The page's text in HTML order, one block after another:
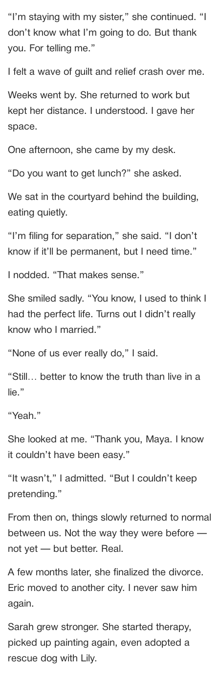
“I’m staying with my sister,” she continued. “I
don’t know what I’m going to do. But thank
you. For telling me.”
I felt a wave of guilt and relief crash over me.
Weeks went by. She returned to work but
kept her distance. I understood. I gave her
space.
One afternoon, she came by my desk.
“Do you want to get lunch?” she asked.
We sat in the courtyard behind the building,
eating quietly.
“I’m filing for separation,” she said. “I don’t
know if it’ll be permanent, but I need time.”
I nodded. “That makes sense.”
She smiled sadly. “You know, I used to think I
had the perfect life. Turns out I didn’t really
know who I married.”
“None of us ever really do,” I said.
“Still… better to know the truth than live in a
lie.”
“Yeah.”
She looked at me. “Thank you, Maya. I know
it couldn’t have been easy.”
“It wasn’t,” I admitted. “But I couldn’t keep
pretending.”
From then on, things slowly returned to normal
between us. Not the way they were before —
not yet — but better. Real.
A few months later, she finalized the divorce.
Eric moved to another city. I never saw him
again.
Sarah grew stronger. She started therapy,
picked up painting again, even adopted a
rescue dog with Lily.